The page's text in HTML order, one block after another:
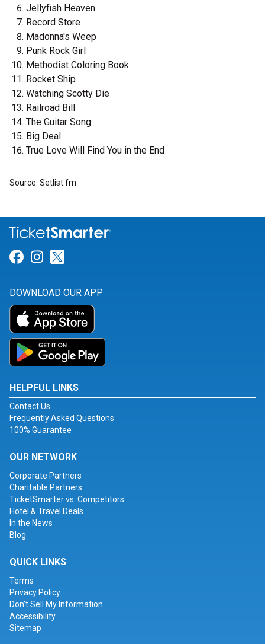
Jellyfish Heaven
Record Store
Madonna's Weep
Punk Rock Girl
Methodist Coloring Book
Rocket Ship
Watching Scotty Die
Railroad Bill
The Guitar Song
Big Deal
True Love Will Find You in the End
Source: Setlist.fm
Link for Facebook
Link for Instagram
DOWNLOAD OUR APP
HELPFUL LINKS
Contact Us
Frequently Asked Questions
100% Guarantee
OUR NETWORK
Corporate Partners
Charitable Partners
TicketSmarter vs. Competitors
Hotel & Travel Deals
In the News
Blog
QUICK LINKS
Terms
Privacy Policy
Don't Sell My Information
Accessibility
Sitemap